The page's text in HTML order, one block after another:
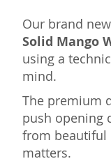
Our brand new
Solid Mango
using a
mind.
The premium
push opening
from beautiful
matters.